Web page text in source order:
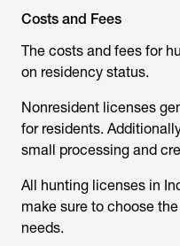
Costs and Fees
The costs and fees for
on residency status.
Nonresident licenses
for residents.
small processing and
All hunting licenses in
make sure to choose
needs.